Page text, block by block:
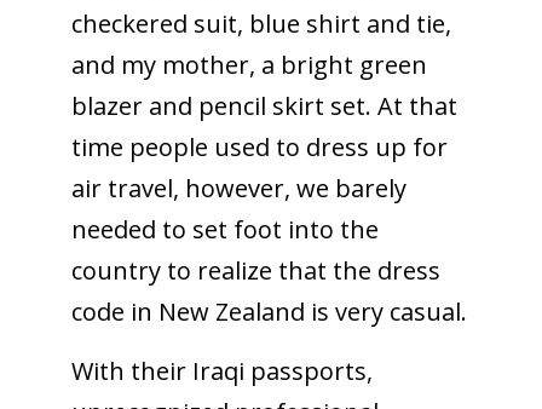
checkered suit, blue shirt and tie,
and my mother, a bright green
blazer and pencil skirt set. At that
time people used to dress up for
air travel, however, we barely
needed to set foot into the
country to realize that the dress
code in New Zealand is very casual.
With their Iraqi passports,